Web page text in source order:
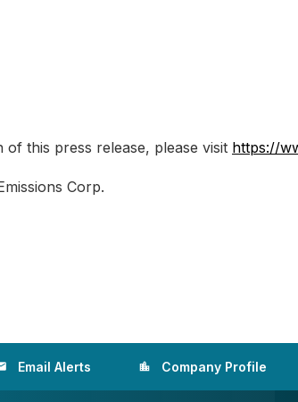
this press release, please visit https://
Corp.
Email Alerts location_city Company Profile